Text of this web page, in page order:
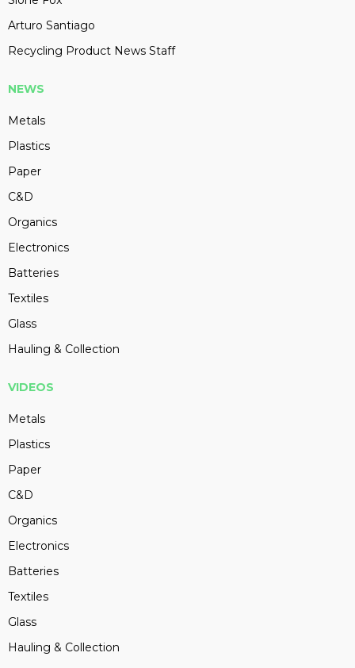
Arturo Santiago
Recycling Product News Staff
NEWS
Metals
Plastics
Paper
C&D
Organics
Electronics
Batteries
Textiles
Glass
Hauling & Collection
VIDEOS
Metals
Plastics
Paper
C&D
Organics
Electronics
Batteries
Textiles
Glass
Hauling & Collection